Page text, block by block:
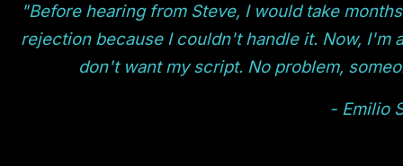
"Before hearing from Steve, I would take
rejection because I couldn't handle it. Now, I'm
don't want my script. No problem,
- Emilio